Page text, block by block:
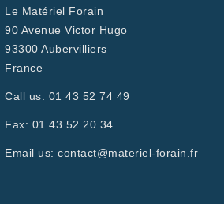
Le Matériel Forain
90 Avenue Victor Hugo
93300 Aubervilliers
France
Call us: 01 43 52 74 49
Fax: 01 43 52 20 34
Email us:contact@materiel-forain.fr